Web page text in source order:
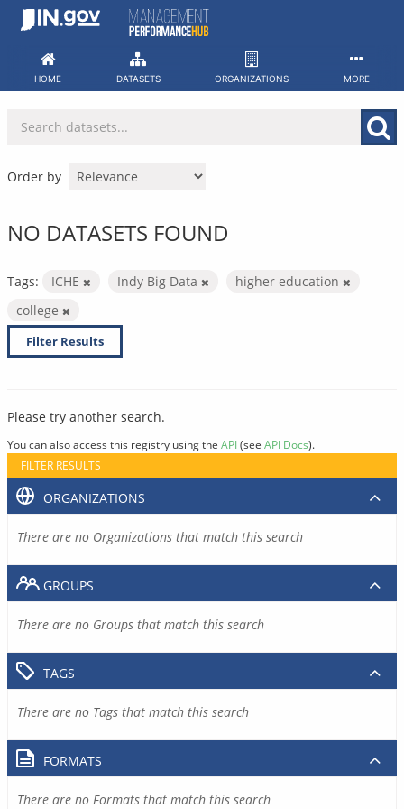
Skip
HOME DATASETS ORGANIZATIONS MORE
Order by
NO DATASETS FOUND
Tags: ICHE Indy Big Data
higher education
college
Filter Results
Please try another search.
You can also access this registry using the API(see API Docs).
FILTER RESULTS
ORGANIZATIONS
There are no Organizations that match this search
GROUPS
There are no Groups that match this search
TAGS
There are no Tags that match this search
FORMATS
There are no Formats that match this search